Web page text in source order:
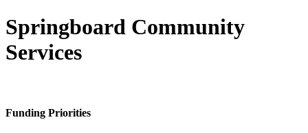
Springboard Community
Services
Funding Priorities